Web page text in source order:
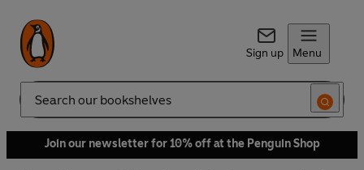
Sign up Menu
Search
Join our newsletter for 10% off at the Penguin Shop